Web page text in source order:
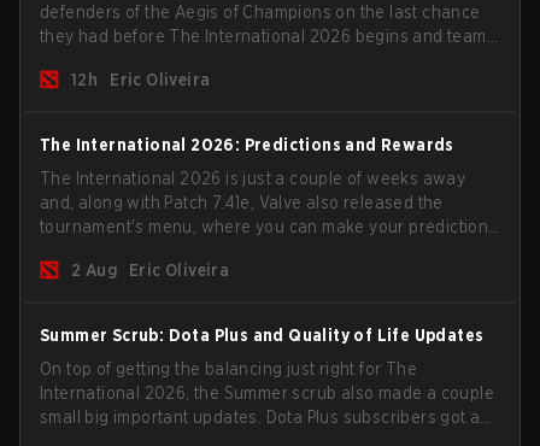
defenders of the Aegis of Champions on the last chance
they had before The International 2026 begins and teams
12h
Eric Oliveira
The International 2026: Predictions and Rewards
The International 2026 is just a couple of weeks away
and, along with Patch 7.41e, Valve also released the
tournament's menu, where you can make your predictions
2 Aug
Eric Oliveira
Summer Scrub: Dota Plus and Quality of Life Updates
On top of getting the balancing just right for The
International 2026, the Summer scrub also made a couple
small big important updates. Dota Plus subscribers got a